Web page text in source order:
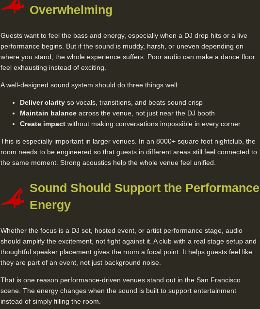
Overwhelming
Guests want to feel the bass and energy, especially when a DJ drop hits or a live
performance begins. But if the sound is muddy, harsh, or uneven depending on
where you stand, the whole experience suffers. Poor audio can make a dance floor
feel exhausting instead of exciting.
A well-designed sound system should do three things well:
Deliver clarity so vocals, transitions, and beats sound crisp
Maintain balance across the venue, not just near the DJ booth
Create impact without making conversations impossible in every corner
This is especially important in larger venues. In an 8000+ square foot nightclub, the
room needs to be engineered so that guests in different areas still feel connected to
the same moment. Strong acoustics help the whole venue feel unified.
Sound Should Support the Performance
Energy
Whether the focus is a DJ set, hosted event, or artist performance stage, audio
should amplify the excitement, not fight against it. A club with a real stage setup and
thoughtful speaker placement gives the room a focal point. It helps guests feel like
they are part of an event, not just background noise.
That is one reason performance-driven venues stand out in the San Francisco
scene. The energy changes when the sound is built to support entertainment
instead of simply filling the room.